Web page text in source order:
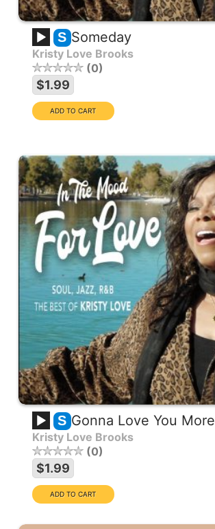
S Someday
Kristy Love Brooks
0
$1.99
S Gonna Love You More
Kristy Love Brooks
0
$1.99